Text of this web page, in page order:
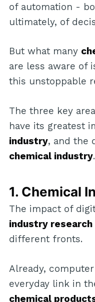
of automation -
ultimately, of
But what many
are less aware of
this unstoppable
The three key
have its greatest
industry, and the
chemical industry.
1. Chemical
The impact of
industry research
different fronts.
Already,
everyday link in
chemical